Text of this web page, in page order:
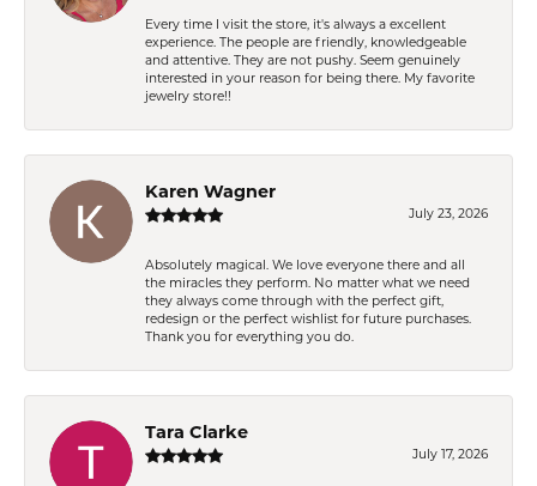
Every time I visit the store, it's always a excellent
experience. The people are friendly, knowledgeable
and attentive. They are not pushy. Seem genuinely
interested in your reason for being there. My favorite
jewelry store!!
Karen Wagner
July 23, 2026
Absolutely magical. We love everyone there and all
the miracles they perform. No matter what we need
they always come through with the perfect gift,
redesign or the perfect wishlist for future purchases.
Thank you for everything you do.
Tara Clarke
July 17, 2026